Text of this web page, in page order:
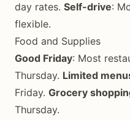
day rates. Self-drive:
flexible.
Food and Supplies
Good Friday: Most
Thursday. Limited
Friday. Grocery
Thursday.